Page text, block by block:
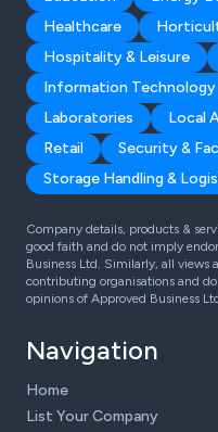
Healthcare
Hospitality & Leisure
Information Technology
Laboratories
Local
Retail
Security &
Storage Handling &
Company details, products &
good faith and do not imply
Business Ltd. Similarly, all views
contributing organisations and
opinions of Approved Business
Navigation
Home
List Your Company